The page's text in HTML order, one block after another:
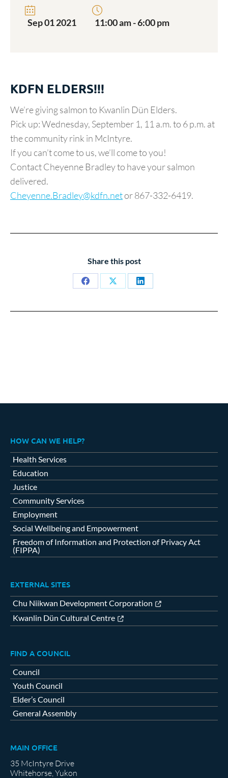
Sep 01 2021 11:00 am - 6:00 pm
KDFN ELDERS!!!
We’re giving salmon to Kwanlin Dün Elders.
Pick up: Wednesday, September 1, 11 a.m. to 6 p.m. at
the community rink in McIntyre.
If you can’t come to us, we’ll come to you!
Contact Cheyenne Bradley to have your salmon
delivered.
Cheyenne.Bradley@kdfn.netor 867-332-6419.
Share this post
Share
Share
Share
HOW CAN WE HELP?
Health Services
Education
Justice
Community Services
Employment
Social Wellbeing and Empowerment
Freedom of Information and Protection of Privacy Act
(FIPPA)
EXTERNAL SITES
Chu Niikwan Development Corporation
Kwanlin Dün Cultural Centre
FIND A COUNCIL
Council
Youth Council
Elder’s Council
General Assembly
MAIN OFFICE
35 McIntyre Drive
Whitehorse, Yukon